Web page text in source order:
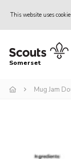
This website uses
Home
Sections
First Aid
Somerset
Mug Jam